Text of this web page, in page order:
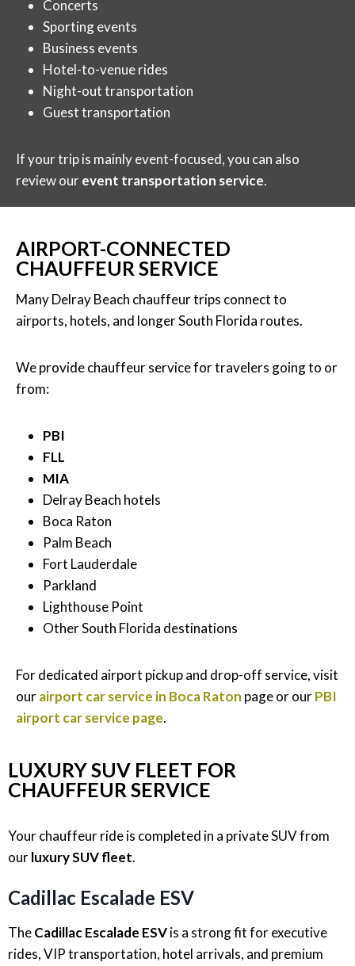
Concerts
Sporting events
Business events
Hotel-to-venue rides
Night-out transportation
Guest transportation
If your trip is mainly event-focused, you can also
review ourevent transportation service.
AIRPORT-CONNECTED
CHAUFFEUR SERVICE
Many Delray Beach chauffeur trips connect to
airports, hotels, and longer South Florida routes.
We provide chauffeur service for travelers going to or
from:
PBI
FLL
MIA
Delray Beach hotels
Boca Raton
Palm Beach
Fort Lauderdale
Parkland
Lighthouse Point
Other South Florida destinations
For dedicated airport pickup and drop-off service, visit
ourairport car service in Boca Raton page or ourPBI
airport car service page.
LUXURY SUV FLEET FOR
CHAUFFEUR SERVICE
Your chauffeur ride is completed in a private SUV from
ourluxury SUV fleet.
Cadillac Escalade ESV
TheCadillac Escalade ESVis a strong fit for executive
rides, VIP transportation, hotel arrivals, and premium